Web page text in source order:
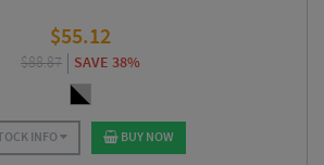
$55.12
$88.87 SAVE 38%
INFO BUY NOW